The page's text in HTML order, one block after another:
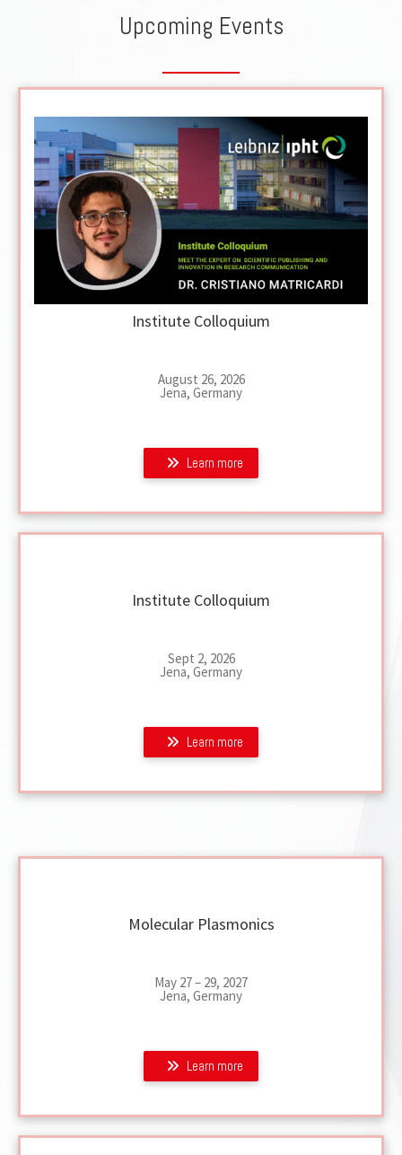
Upcoming Events
Institute Colloquium
August 26, 2026
Jena, Germany
Learn more
Institute Colloquium
Sept 2, 2026
Jena, Germany
Learn more
Molecular Plasmonics
May 27 – 29, 2027
Jena, Germany
Learn more